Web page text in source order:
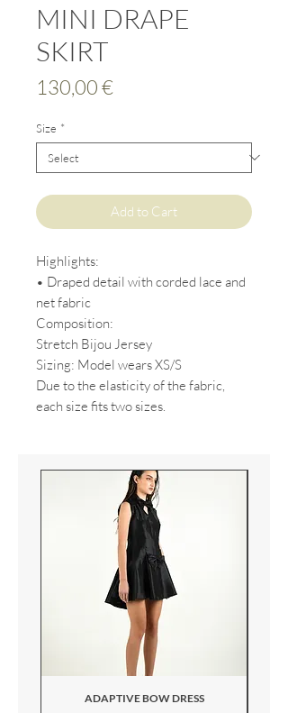
MINI DRAPE
SKIRT
130,00 €Price
Size *
Add to Cart
Highlights:
• Draped detail with corded lace and
net fabric
Composition:
Stretch Bijou Jersey
Sizing: Model wears XS/S
Due to the elasticity of the fabric,
each size fits two sizes.
ADAPTIVE BOW DRESS